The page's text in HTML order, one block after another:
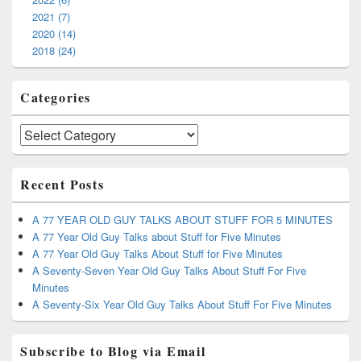
2021 (7)
2020 (14)
2018 (24)
Categories
Categories
Recent Posts
A 77 YEAR OLD GUY TALKS ABOUT STUFF FOR 5 MINUTES
A 77 Year Old Guy Talks about Stuff for Five Minutes
A 77 Year Old Guy Talks About Stuff for Five Minutes
A Seventy-Seven Year Old Guy Talks About Stuff For Five
Minutes
A Seventy-Six Year Old Guy Talks About Stuff For Five Minutes
Subscribe to Blog via Email